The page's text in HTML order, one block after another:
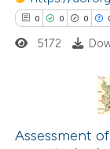
describing
mentions, or
in which
0 0 0
Supporting
5172
Assessment